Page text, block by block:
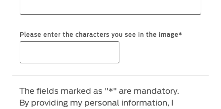
المتحدة
Parts
Genuine Ford Parts
Motorcraft
Counterfeit Parts
Please enter the characters you see in the image*
The fields marked as "*" are mandatory.
By providing my personal information, I